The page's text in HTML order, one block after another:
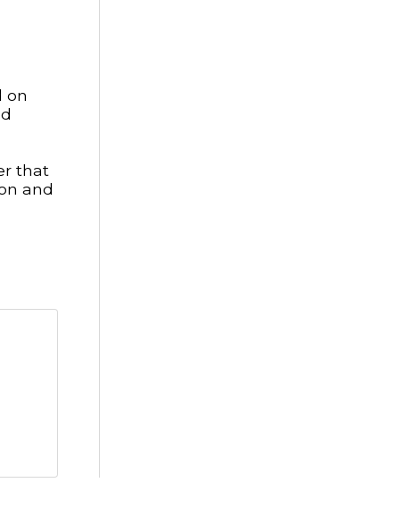
on
that
and